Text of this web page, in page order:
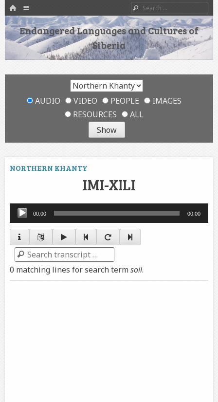
HOME
SKIP TO CONTENT
Search
Endangered Languages and Cultures of
Siberia
AUDIO VIDEO PEOPLE
IMAGES
RESOURCES
ALL
NORTHERN KHANTY
IMI-XILI
Audio
Player
00:00 00:00
Search
0 matching lines for search termsoil.